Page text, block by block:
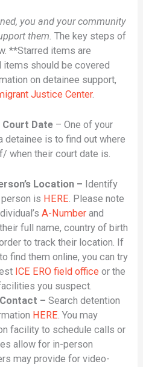
you and your community
them.The key steps of
**Starred items are
items should be covered
on detainee support,
Justice Center.
Court Date – One of your
detainee is to find out where
when their court date is.
Location – Identify
is HERE. Please note
A-Numberand
full name, country of birth
to track their location. If
find them online, you can try
ICE ERO field officeor the
you suspect.
– Search detention
HERE. You may
facility to schedule calls or
allow for in-person
may provide for video-